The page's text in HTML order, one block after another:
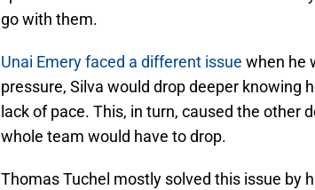
go with them.
Unai Emery faced a different issue when he
pressure, Silva would drop deeper knowing
lack of pace. This, in turn, caused the other
whole team would have to drop.
Thomas Tuchel mostly solved this issue by